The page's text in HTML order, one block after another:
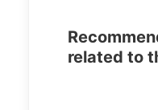
related to